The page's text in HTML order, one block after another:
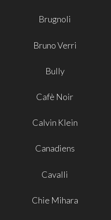
Brugnoli
Bruno Verri
Bully
Cafè Noir
Calvin Klein
Canadiens
Cavalli
Chie Mihara